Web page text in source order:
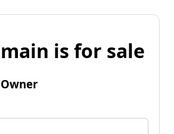
is for sale